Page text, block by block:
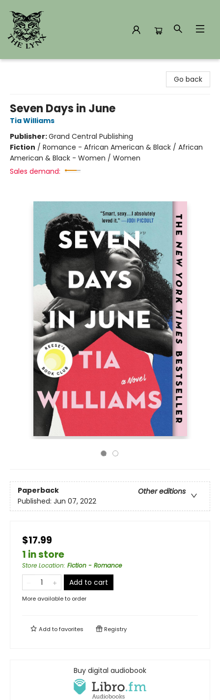
Go back
Seven Days in June
Tia Williams
Publisher:Grand Central Publishing
Fiction / Romance - African American & Black / African
American & Black - Women / Women
Sales demand:
Paperback
Other editions
Published: Jun 07, 2022
$17.99
1 in store
Store Location: Fiction - Romance
Add to cart
More available to order
Add tofavorites Registry
Buy digital audiobook